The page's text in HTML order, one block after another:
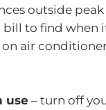
outside
to find when
air
use – turn off